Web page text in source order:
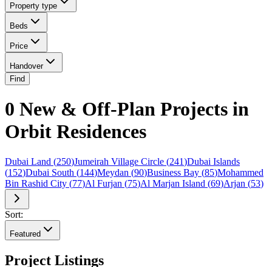
Property type
Beds
Price
Handover
Find
0 New & Off-Plan Projects in
Orbit Residences
Dubai Land (250)Jumeirah Village Circle (241)Dubai Islands
(152)Dubai South (144)Meydan (90)Business Bay (85)Mohammed
Bin Rashid City (77)Al Furjan (75)Al Marjan Island (69)Arjan (53)
Sort:
Featured
Project Listings